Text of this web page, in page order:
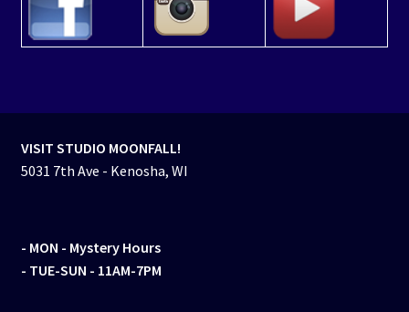
VISIT STUDIO MOONFALL!
5031 7th Ave - Kenosha, WI
- MON - Mystery Hours
- TUE-SUN - 11AM-7PM